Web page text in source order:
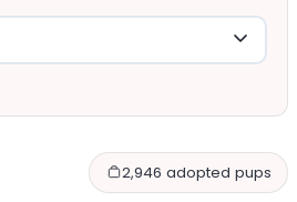
2,946 adopted pups